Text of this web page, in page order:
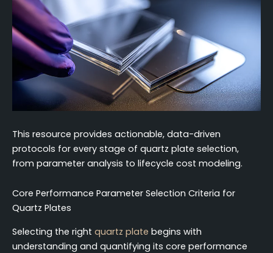
This resource provides actionable, data-driven
protocols for every stage of quartz plate selection,
from parameter analysis to lifecycle cost modeling.
Core Performance Parameter Selection Criteria for
Quartz Plates
Selecting the right quartz plate begins with
understanding and quantifying its core performance